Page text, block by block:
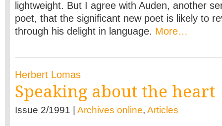
lightweight. But I agree with Auden, another
poet, that the significant new poet is likely to
through his delight in language. More…
Herbert Lomas
Speaking about the heart
Issue 2/1991 | Archives online, Articles